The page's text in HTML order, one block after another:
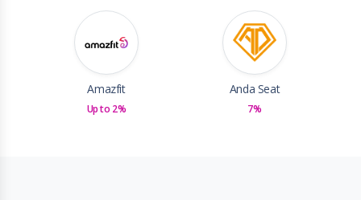
Amazfit
Up to 2%
Anda Seat
7%